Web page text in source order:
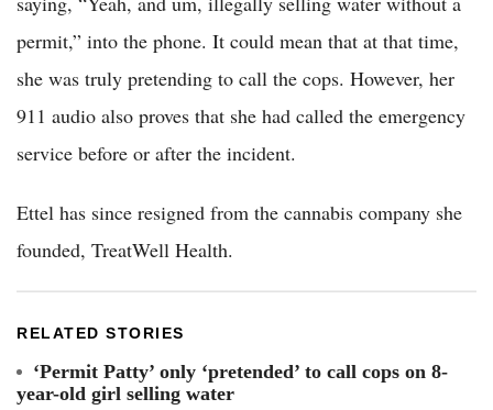
permit,” into the phone. It could mean that at that time,
she was truly pretending to call the cops. However, her
911 audio also proves that she had called the emergency
service before or after the incident.
Ettel has since resigned from the cannabis company she
founded, TreatWell Health.
RELATED STORIES
‘Permit Patty’ only ‘pretended’ to call cops on 8-
year-old girl selling water